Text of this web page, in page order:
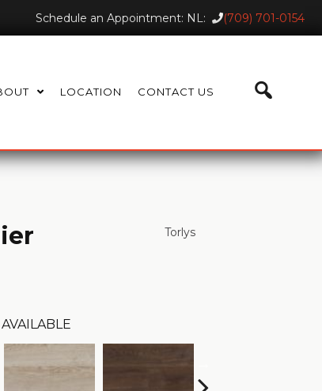
Schedule an Appointment: NL: (709) 701-0154
LOCATION CONTACT US
Torlys